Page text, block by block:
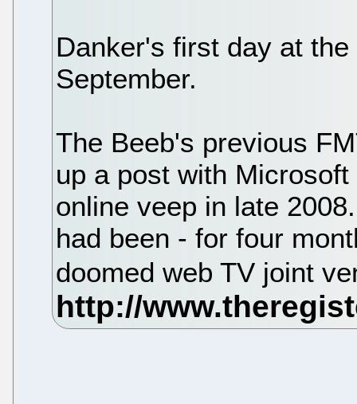
Danker's first day at
September.
The Beeb's previous
up a post with
online veep in late
had been - for four
doomed web TV joint